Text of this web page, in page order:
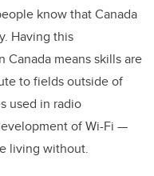
know that Canada
Having this
Canada means skills are
to fields outside of
used in radio
of Wi-Fi —
living without.